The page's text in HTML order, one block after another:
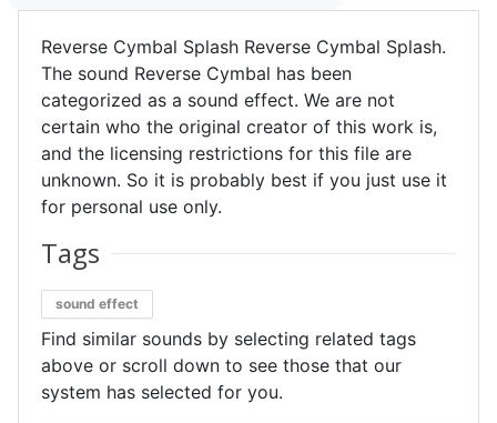
Reverse Cymbal Splash Reverse Cymbal Splash.
The sound Reverse Cymbal has been
categorized as a sound effect. We are not
certain who the original creator of this work is,
and the licensing restrictions for this file are
unknown. So it is probably best if you just use it
for personal use only.
Tags
sound effect
Find similar sounds by selecting related tags
above or scroll down to see those that our
system has selected for you.